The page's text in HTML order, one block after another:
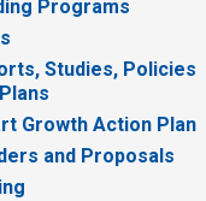
Programs
Studies, Policies
Growth Action Plan
and Proposals